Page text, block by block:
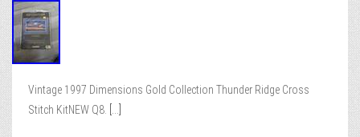
Vintage 1997 Dimensions Gold Collection Thunder Ridge Cross
Stitch KitNEW Q8.